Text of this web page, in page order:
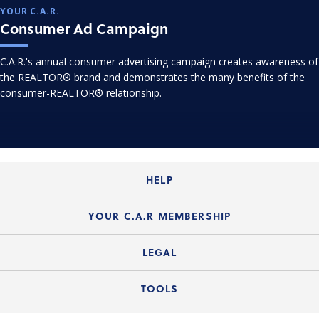
YOUR C.A.R.
Consumer Ad Campaign
C.A.R.'s annual consumer advertising campaign creates awareness of
the REALTOR® brand and demonstrates the many benefits of the
consumer-REALTOR® relationship.
HELP
Login Guide
Member FAQs
Legal Hotline
YOUR C.A.R MEMBERSHIP
Join the Organization
C.A.R. Mission Statement
LEGAL
Legal News
TOOLS